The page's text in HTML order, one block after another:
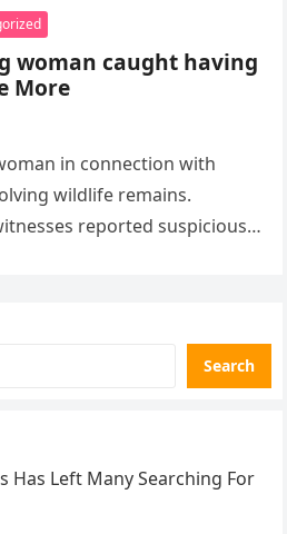
woman caught having
More
in connection with
wildlife remains.
reported suspicious
Search
Has Left Many Searching For